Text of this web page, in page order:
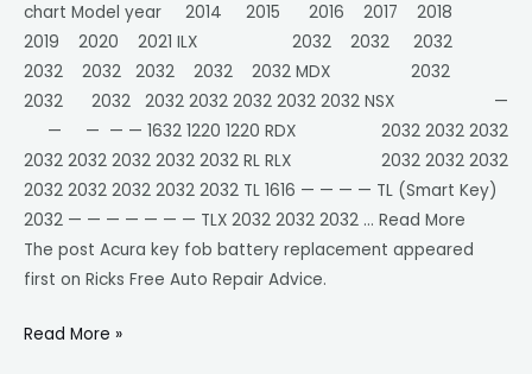
chart Model year 2014 2015 2016 2017 2018
2019 2020 2021 ILX 2032 2032 2032
2032 2032 2032 2032 2032 MDX 2032
2032 2032 2032 2032 2032 2032 2032 NSX —
— — — — 1632 1220 1220 RDX 2032 2032 2032
2032 2032 2032 2032 2032 RL RLX 2032 2032 2032
2032 2032 2032 2032 2032 TL 1616 — — — — TL (Smart Key)
2032 — — — — — — — TLX 2032 2032 2032 … Read More
The post Acura key fob battery replacement appeared
first on Ricks Free Auto Repair Advice.
replacement
Read More »